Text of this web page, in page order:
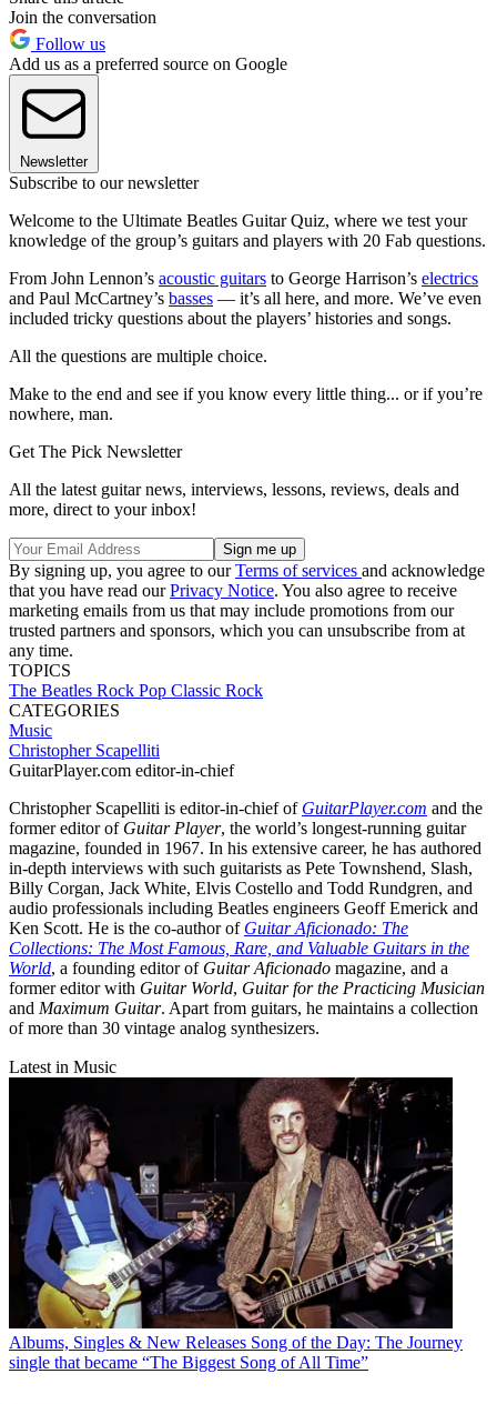
Join the conversation
Follow us
Add us as a preferred source on Google
Newsletter
Subscribe to our newsletter
Welcome to the Ultimate Beatles Guitar Quiz, where we test your
knowledge of the group’s guitars and players with 20 Fab questions.
From John Lennon’s acoustic guitars to George Harrison’s electrics
and Paul McCartney’s basses — it’s all here, and more. We’ve even
included tricky questions about the players’ histories and songs.
All the questions are multiple choice.
Make to the end and see if you know every little thing... or if you’re
nowhere, man.
Get The Pick Newsletter
All the latest guitar news, interviews, lessons, reviews, deals and
more, direct to your inbox!
By signing up, you agree to ourTerms of services and acknowledge
that you have read ourPrivacy Notice. You also agree to receive
marketing emails from us that may include promotions from our
trusted partners and sponsors, which you can unsubscribe from at
any time.
TOPICS
The Beatles Rock Pop Classic Rock
CATEGORIES
Music
Christopher Scapelliti
GuitarPlayer.com editor-in-chief
Christopher Scapelliti is editor-in-chief of GuitarPlayer.com and the
former editor of Guitar Player, the world’s longest-running guitar
magazine, founded in 1967. In his extensive career, he has authored
in-depth interviews with such guitarists as Pete Townshend, Slash,
Billy Corgan, Jack White, Elvis Costello and Todd Rundgren, and
audio professionals including Beatles engineers Geoff Emerick and
Ken Scott. He is the co-author of Guitar Aficionado: The
Collections: The Most Famous, Rare, and Valuable Guitars in the
World, a founding editor of Guitar Aficionado magazine, and a
former editor with Guitar World, Guitar for the Practicing Musician
and Maximum Guitar. Apart from guitars, he maintains a collection
of more than 30 vintage analog synthesizers.
Latest in Music
Albums, Singles & New Releases Song of the Day: The Journey
single that became “The Biggest Song of All Time”